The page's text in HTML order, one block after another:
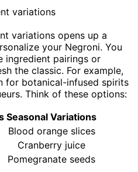
variations opens up a
your Negroni. You
ingredient pairings or
the classic. For example,
for botanical-infused spirits
Think of these options:
Seasonal Variations
Blood orange slices
Cranberry juice
Pomegranate seeds